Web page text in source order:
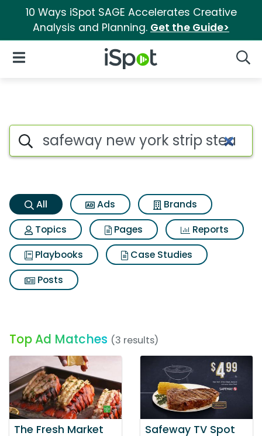
10 Ways iSpot SAGE Accelerates Creative
Analysis and Planning. Get the Guide>
iSpot Logo
Open Navigation
Safeway new york strip steak
Search iSpot
All Ads
Brands
Topics
Pages
Reports
Playbooks
Case Studies
Posts
Top Ad Matches (3 results)
The Fresh Market
Safeway TV Spot